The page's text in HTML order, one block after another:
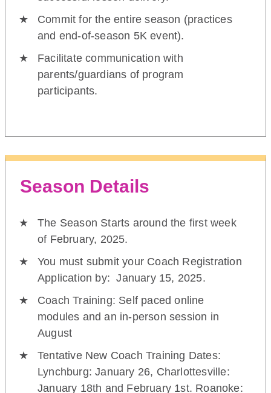
Commit for the entire season (practices
and end-of-season 5K event).
Facilitate communication with
parents/guardians of program
participants.
Season Details
The Season Starts around the first week
of February, 2025.
You must submit your Coach Registration
Application by: January 15, 2025.
Coach Training: Self paced online
modules and an in-person session in
August
Tentative New Coach Training Dates:
Lynchburg: January 26, Charlottesville:
January 18th and February 1st. Roanoke: